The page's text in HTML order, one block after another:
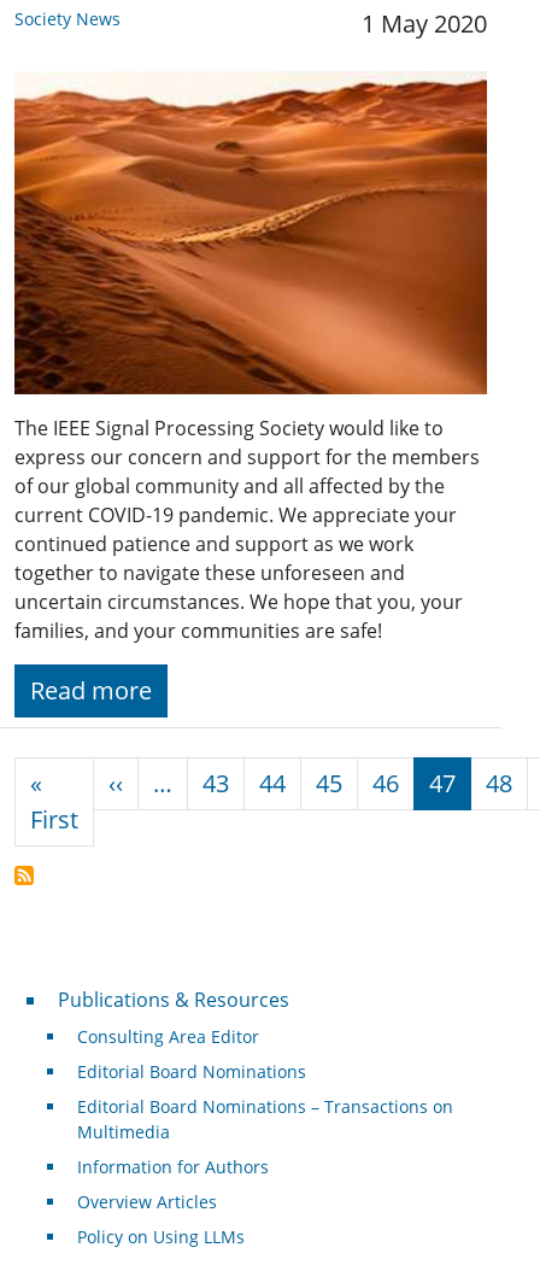
Society News 1 May 2020
The IEEE Signal Processing Society would like to
express our concern and support for the members
of our global community and all affected by the
current COVID-19 pandemic. We appreciate your
continued patience and support as we work
together to navigate these unforeseen and
uncertain circumstances. We hope that you, your
families, and your communities are safe!
Read more
«
FirstFirst page
‹‹ Previous page
… 43 44 45 46 47 48
Publications & Resources
Publications & Resources
Consulting Area Editor
Editorial Board Nominations
Editorial Board Nominations – Transactions on
Multimedia
Information for Authors
Overview Articles
Policy on Using LLMs